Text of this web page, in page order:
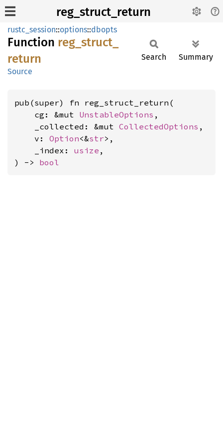
reg_struct_return
rustc_session::options::dbopts
Function reg_ struct_
return
Source
Search Summary
pub(super) fn reg_struct_return(
    cg: &mut
UnstableOptions ,
    _collected: &mut
CollectedOptions ,
    v:
Option<&str>,
    _index:
usize ,
) -> bool